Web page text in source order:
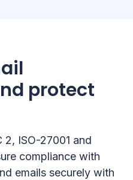
protect
2, ISO-27001 and
compliance with
emails securely with